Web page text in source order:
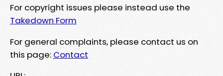
For copyright issues please instead use the
Takedown Form
For general complaints, please contact us on
this page: Contact